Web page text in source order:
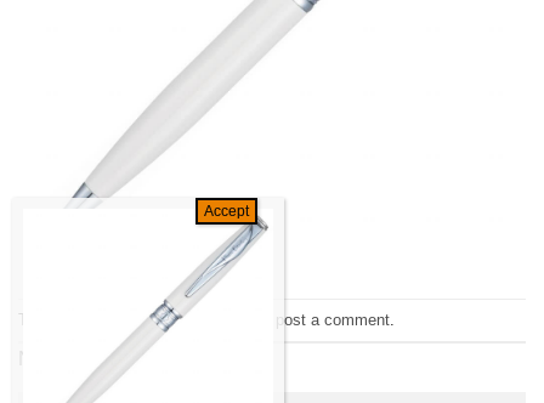
Trackbacks are closed, but you can post a comment